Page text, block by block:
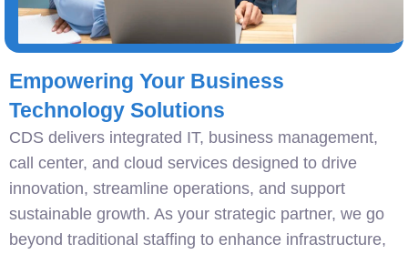
Empowering Your Business
Technology Solutions
CDS delivers integrated IT, business management,
call center, and cloud services designed to drive
innovation, streamline operations, and support
sustainable growth. As your strategic partner, we go
beyond traditional staffing to enhance infrastructure,